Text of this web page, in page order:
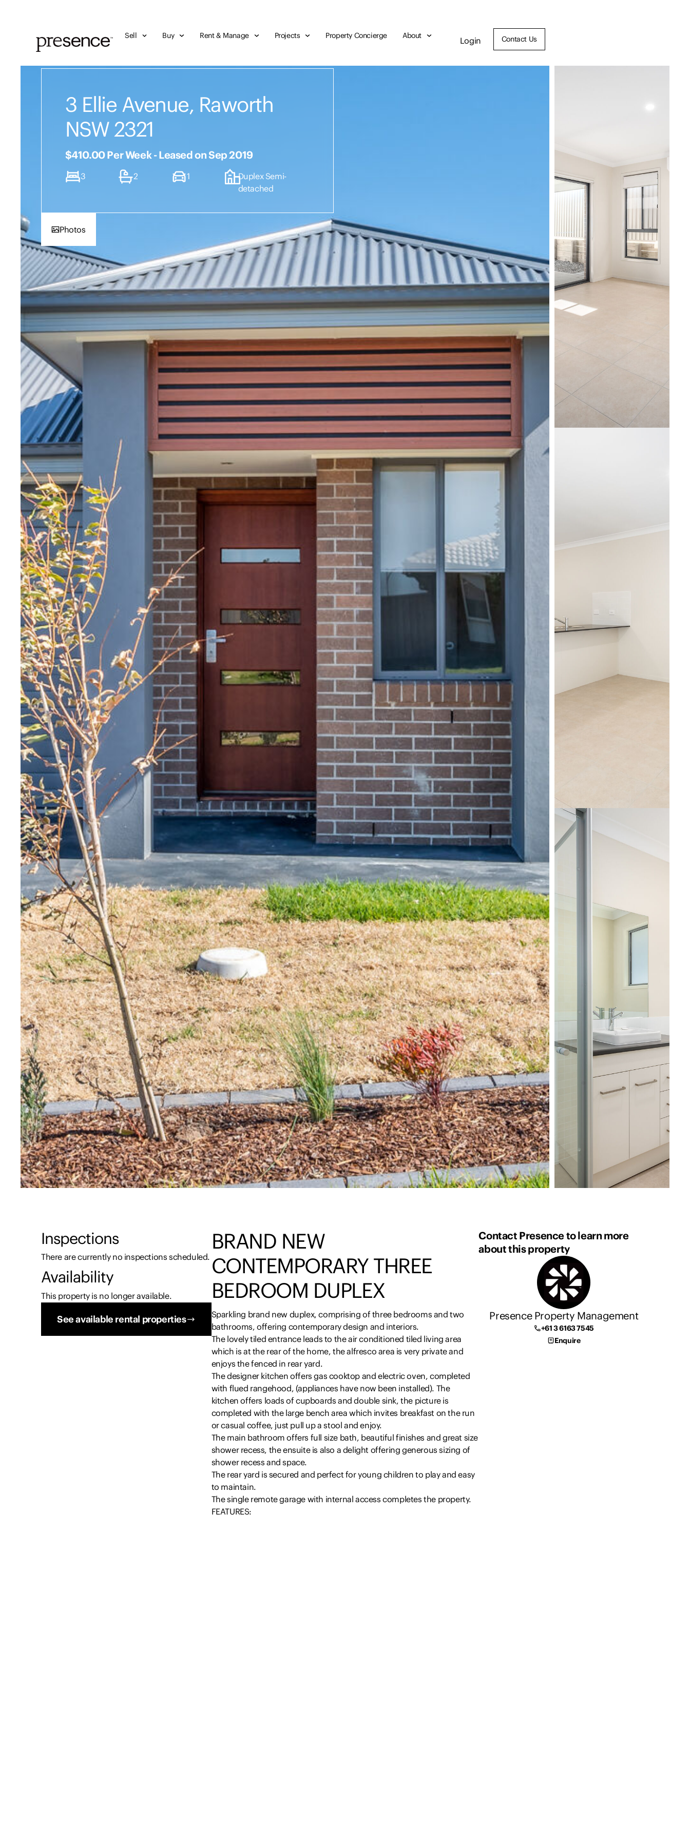
Sell Buy Rent & Manage Projects Property Concierge About Login Contact Us
3 Ellie Avenue, Raworth
NSW 2321
$410.00 Per Week - Leased on Sep 2019
3 2 1
Duplex Semi-
detached
Photos
Inspections
There are currently no inspections scheduled.
Availability
This property is no longer available.
See available rental properties
BRAND NEW
CONTEMPORARY THREE
BEDROOM DUPLEX
Sparkling brand new duplex, comprising of three bedrooms and two
bathrooms, offering contemporary design and interiors.
The lovely tiled entrance leads to the air conditioned tiled living area
which is at the rear of the home, the alfresco area is very private and
enjoys the fenced in rear yard.
The designer kitchen offers gas cooktop and electric oven, completed
with flued rangehood, (appliances have now been installed). The
kitchen offers loads of cupboards and double sink, the picture is
completed with the large bench area which invites breakfast on the run
or casual coffee, just pull up a stool and enjoy.
The main bathroom offers full size bath, beautiful finishes and great size
shower recess, the ensuite is also a delight offering generous sizing of
shower recess and space.
The rear yard is secured and perfect for young children to play and easy
to maintain.
The single remote garage with internal access completes the property.
FEATURES:
Contact Presence to learn more
about this property
Presence Property Management
+61 3 6163 7545
Enquire